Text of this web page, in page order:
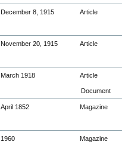
December 8, 1915 Article
November 20, 1915 Article
March 1918 Article
Document
April 1852 Magazine
1960 Magazine